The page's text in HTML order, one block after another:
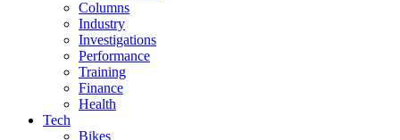
Columns
Industry
Investigations
Performance
Training
Finance
Health
Tech
Bikes